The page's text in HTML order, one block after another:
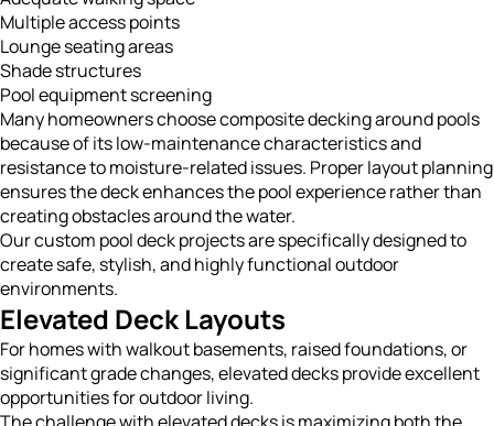
Multiple access points
Lounge seating areas
Shade structures
Pool equipment screening
Many homeowners choose composite decking around pools
because of its low-maintenance characteristics and
resistance to moisture-related issues. Proper layout planning
ensures the deck enhances the pool experience rather than
creating obstacles around the water.
Our custom pool deck projects are specifically designed to
create safe, stylish, and highly functional outdoor
environments.
Elevated Deck Layouts
For homes with walkout basements, raised foundations, or
significant grade changes, elevated decks provide excellent
opportunities for outdoor living.